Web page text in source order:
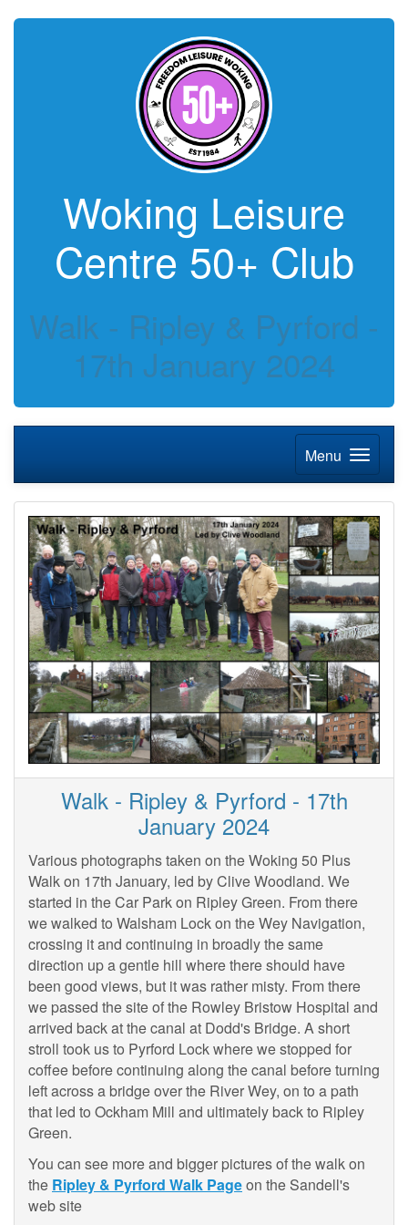
Woking Leisure
Centre 50+ Club
Walk - Ripley & Pyrford -
17th January 2024
Menu
Walk - Ripley & Pyrford - 17th
January 2024
Various photographs taken on the Woking 50 Plus
Walk on 17th January, led by Clive Woodland. We
started in the Car Park on Ripley Green. From there
we walked to Walsham Lock on the Wey Navigation,
crossing it and continuing in broadly the same
direction up a gentle hill where there should have
been good views, but it was rather misty. From there
we passed the site of the Rowley Bristow Hospital and
arrived back at the canal at Dodd's Bridge. A short
stroll took us to Pyrford Lock where we stopped for
coffee before continuing along the canal before turning
left across a bridge over the River Wey, on to a path
that led to Ockham Mill and ultimately back to Ripley
Green.
You can see more and bigger pictures of the walk on
the Ripley & Pyrford Walk Pageon the Sandell's
web site